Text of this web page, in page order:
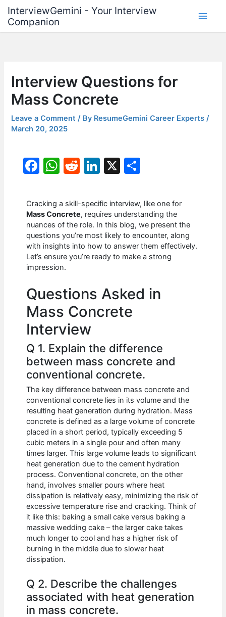
content
InterviewGemini - Your Interview
Companion
Interview Questions for
Mass Concrete
Leave a Comment / By ResumeGemini Career Experts/
March 20, 2025
F
c
e
b
o
o
W
at
s
A
p
p
R
d
di
t
Li
k
e
dI
n
X
ar
e
Cracking a skill-specific interview, like one for
Mass Concrete, requires understanding the
nuances of the role. In this blog, we present the
questions you’re most likely to encounter, along
with insights into how to answer them effectively.
Let’s ensure you’re ready to make a strong
impression.
Questions Asked in
Mass Concrete
Interview
Q 1. Explain the difference
between mass concrete and
conventional concrete.
The key difference between mass concrete and
conventional concrete lies in its volume and the
resulting heat generation during hydration. Mass
concrete is defined as a large volume of concrete
placed in a short period, typically exceeding 5
cubic meters in a single pour and often many
times larger. This large volume leads to significant
heat generation due to the cement hydration
process. Conventional concrete, on the other
hand, involves smaller pours where heat
dissipation is relatively easy, minimizing the risk of
excessive temperature rise and cracking. Think of
it like this: baking a small cake versus baking a
massive wedding cake – the larger cake takes
much longer to cool and has a higher risk of
burning in the middle due to slower heat
dissipation.
Q 2. Describe the challenges
associated with heat generation
in mass concrete.